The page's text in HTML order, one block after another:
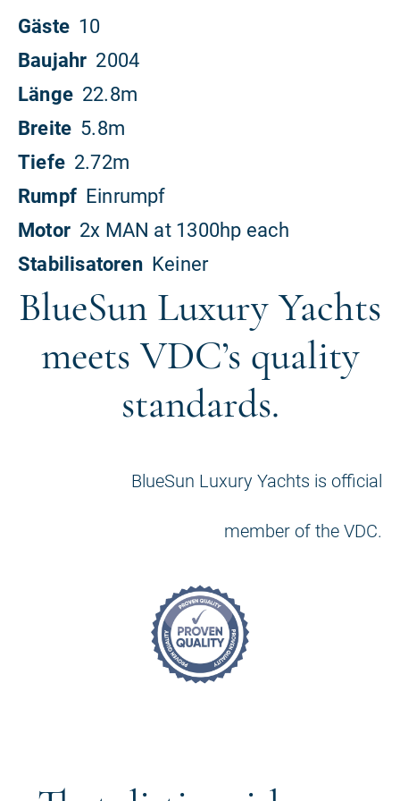
BlueSun Luxury Yachts
meets VDC’s quality
standards.
BlueSun Luxury Yachts is official
member of the VDC.